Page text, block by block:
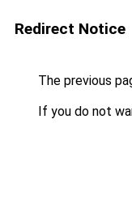
Redirect Notice
The previous
If you do not